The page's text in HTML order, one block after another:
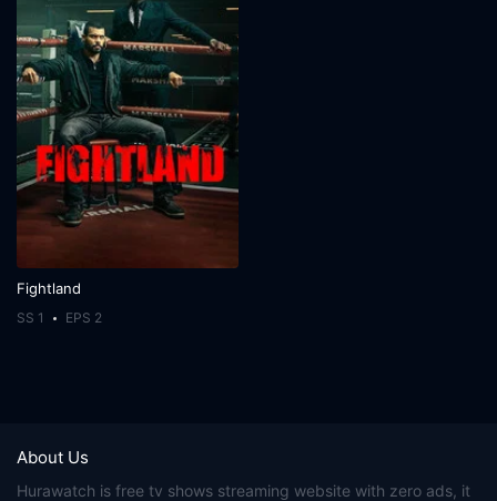
Fightland
SS 1 EPS 2
About Us
Hurawatch is free tv shows streaming website with zero ads, it